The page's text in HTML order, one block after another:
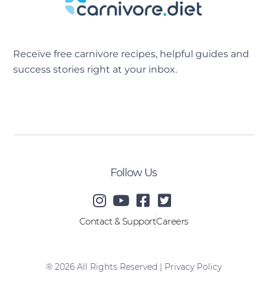
Receive free carnivore recipes, helpful guides and
success stories right at your inbox.
Follow Us
Contact & SupportCareers
® 2026 All Rights Reserved | Privacy Policy